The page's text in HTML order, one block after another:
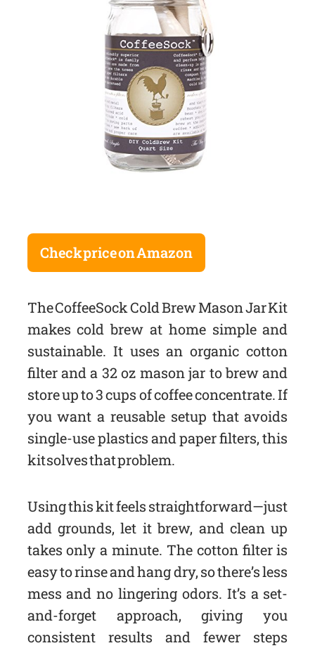
Check price on Amazon
The CoffeeSock Cold Brew Mason Jar Kit
makes cold brew at home simple and
sustainable. It uses an organic cotton
filter and a 32 oz mason jar to brew and
store up to 3 cups of coffee concentrate. If
you want a reusable setup that avoids
single-use plastics and paper filters, this
kit solves that problem.
Using this kit feels straightforward—just
add grounds, let it brew, and clean up
takes only a minute. The cotton filter is
easy to rinse and hang dry, so there’s less
mess and no lingering odors. It’s a set-
and-forget approach, giving you
consistent results and fewer steps